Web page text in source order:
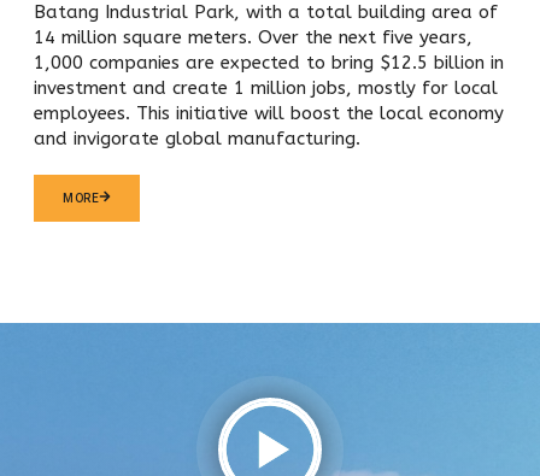
Batang Industrial Park, with a total building area of
14 million square meters. Over the next five years,
1,000 companies are expected to bring $12.5 billion in
investment and create 1 million jobs, mostly for local
employees. This initiative will boost the local economy
and invigorate global manufacturing.
MORE